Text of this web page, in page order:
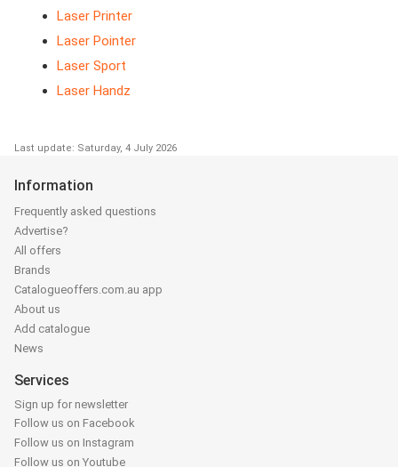
Laser Printer
Laser Pointer
Laser Sport
Laser Handz
Last update: Saturday, 4 July 2026
Information
Frequently asked questions
Advertise?
All offers
Brands
Catalogueoffers.com.au app
About us
Add catalogue
News
Services
Sign up for newsletter
Follow us on Facebook
Follow us on Instagram
Follow us on Youtube